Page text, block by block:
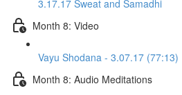
3.17.17 Sweat and Samadhi
Month 8: Video
Vayu Shodana - 3.07.17 (77:13)
Month 8: Audio Meditations